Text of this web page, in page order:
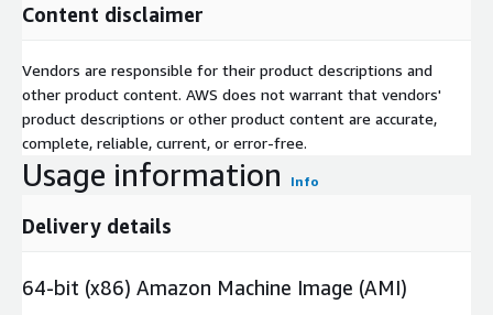
Content disclaimer
Vendors are responsible for their product descriptions and
other product content. AWS does not warrant that vendors'
product descriptions or other product content are accurate,
complete, reliable, current, or error-free.
Usage information Info
Delivery details
64-bit (x86) Amazon Machine Image (AMI)